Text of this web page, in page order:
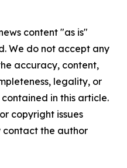
content "as is"
We do not accept any
accuracy, content,
legality, or
in this article.
copyright issues
contact the author